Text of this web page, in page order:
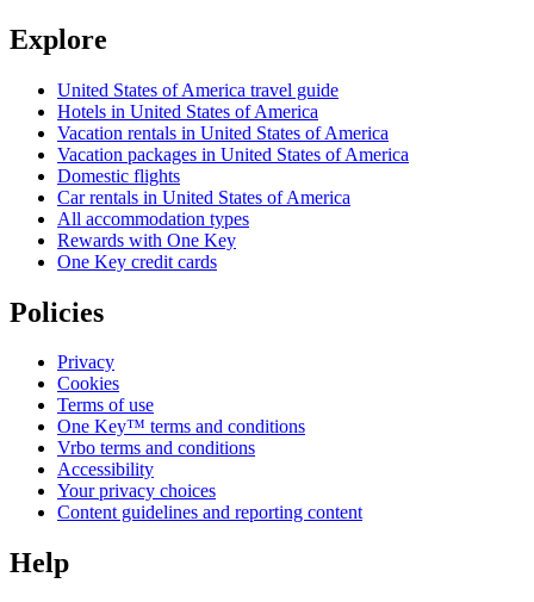
Explore
United States of America travel guide
Hotels in United States of America
Vacation rentals in United States of America
Vacation packages in United States of America
Domestic flights
Car rentals in United States of America
All accommodation types
Rewards with One Key
One Key credit cards
Policies
Privacy
Cookies
Terms of use
One Key™ terms and conditions
Vrbo terms and conditions
Accessibility
Your privacy choices
Content guidelines and reporting content
Help